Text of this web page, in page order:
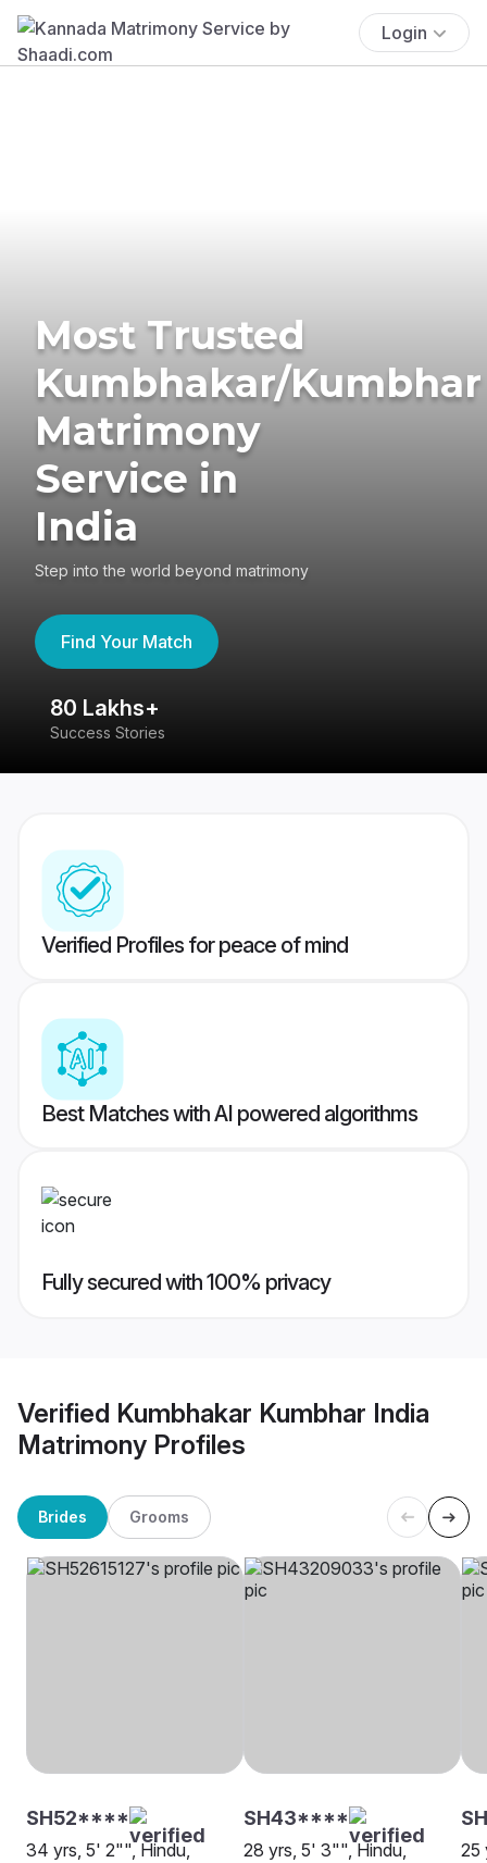
Login
Most Trusted
Kumbhakar/Kumbhar
Matrimony
Service in
India
Step into the world beyond matrimony
Find Your Match
80 Lakhs+
Success Stories
Verified Profiles for peace of mind
Best Matches with AI powered algorithms
Fully secured with 100% privacy
Verified Kumbhakar Kumbhar India
Matrimony Profiles
Brides Grooms
SH52****
34 yrs, 5' 2"", Hindu,
SH43****
28 yrs, 5' 3"", Hindu,
25